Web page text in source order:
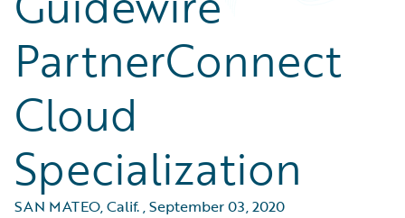
PartnerConnect
Cloud
Specialization
SAN MATEO, Calif.,September 03, 2020